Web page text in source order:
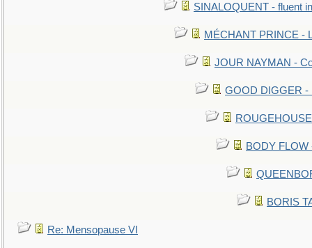
SINALOQUENT - fluent
MÉCHANT PRINCE -
JOUR NAYMAN -
GOOD DIGGER -
BODY
BORIS
Re: Mensopause VI